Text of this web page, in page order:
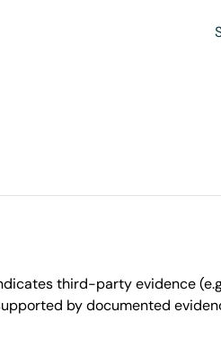
third-party evidence
by documented